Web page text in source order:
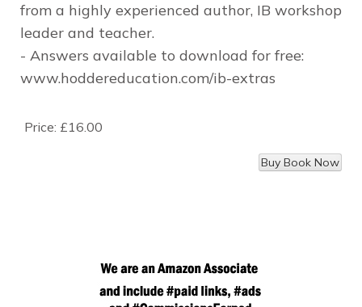
from a highly experienced author, IB workshop
leader and teacher.
- Answers available to download for free:
www.hoddereducation.com/ib-extras
Price: £16.00